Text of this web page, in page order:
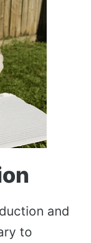
and
to